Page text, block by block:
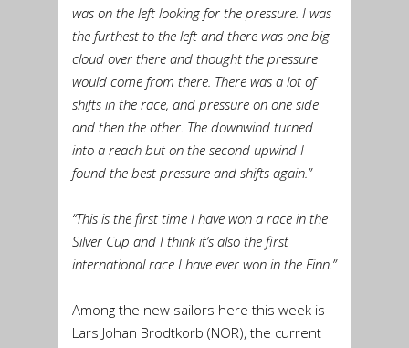
was on the left looking for the pressure. I was
the furthest to the left and there was one big
cloud over there and thought the pressure
would come from there. There was a lot of
shifts in the race, and pressure on one side
and then the other. The downwind turned
into a reach but on the second upwind I
found the best pressure and shifts again.”
“This is the first time I have won a race in the
Silver Cup and I think it’s also the first
international race I have ever won in the Finn.”
Among the new sailors here this week is
Lars Johan Brodtkorb (NOR), the current